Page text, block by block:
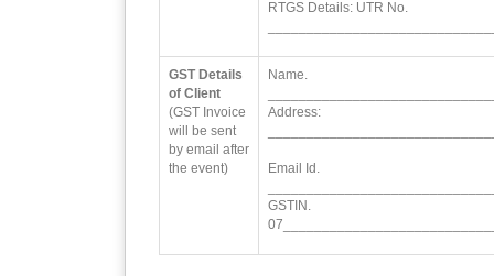
RTGS Details: UTR No.
GST Details
of Client
(GST Invoice
will be sent
by email after
the event)
Name.
Address:
Email Id.
GSTIN.